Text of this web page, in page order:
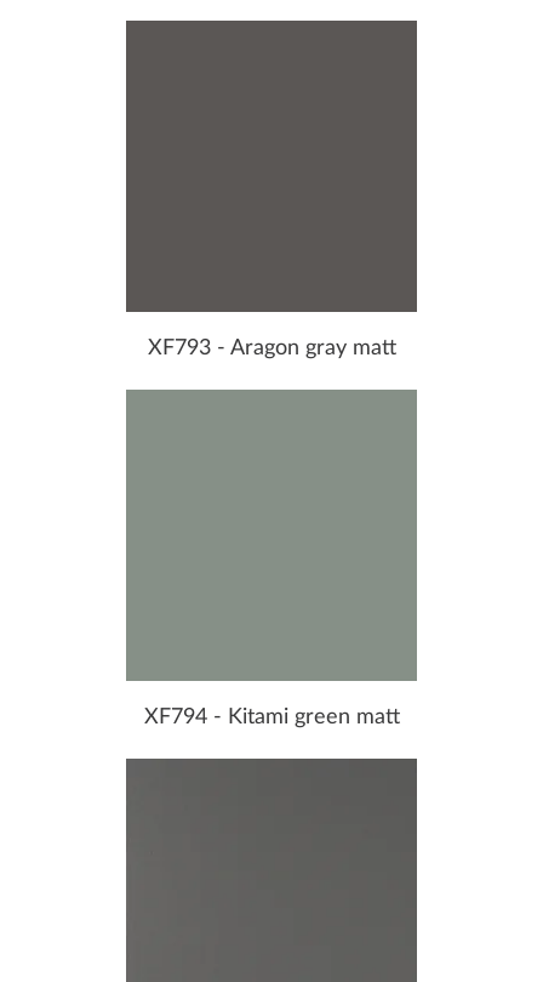
XF793 - Aragon gray matt
XF794 - Kitami green matt